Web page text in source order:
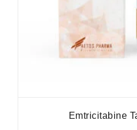
Emtricitabine